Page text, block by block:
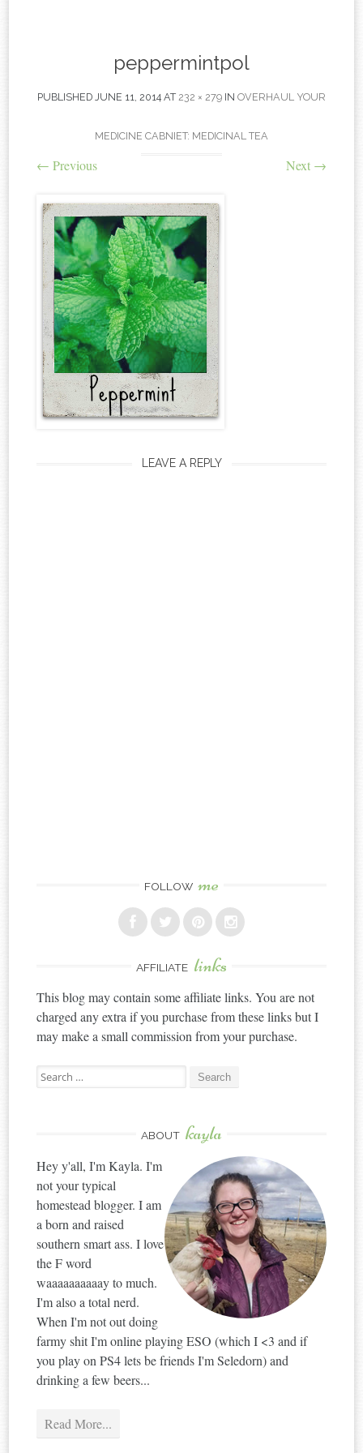
peppermintpol
PUBLISHED JUNE 11, 2014 AT 232 × 279 IN OVERHAUL YOUR
MEDICINE CABNIET: MEDICINAL TEA
← Previous Next →
LEAVE A REPLY
FOLLOW me
AFFILIATE links
This blog may contain some affiliate links. You are not
charged any extra if you purchase from these links but I
may make a small commission from your purchase.
Search
for:
ABOUT kayla
Hey y'all, I'm Kayla. I'm
not your typical
homestead blogger. I am
a born and raised
southern smart ass. I love
the F word
waaaaaaaaaay to much.
I'm also a total nerd.
When I'm not out doing
farmy shit I'm online playing ESO (which I <3 and if
you play on PS4 lets be friends I'm Seledorn) and
drinking a few beers...
Read More...